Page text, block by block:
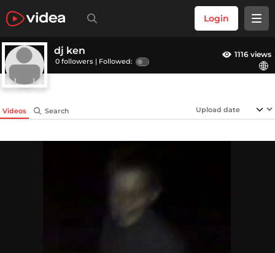
Login
dj ken
0 followers | Followed:
1116 views
Videos Search